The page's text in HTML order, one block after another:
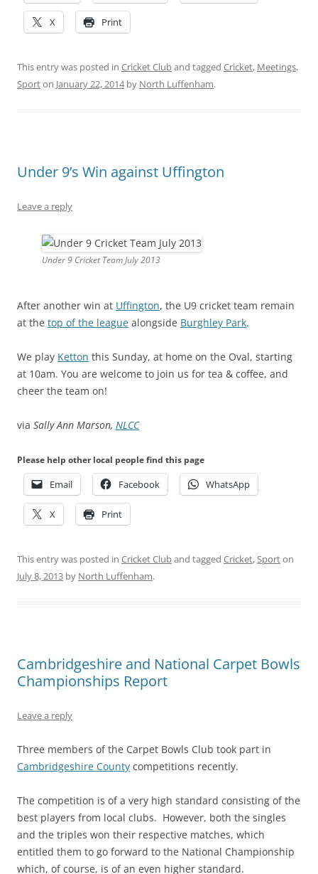
X Print
This entry was posted in Cricket Cluband tagged Cricket, Meetings,
Sporton January 22, 2014by North Luffenham.
Under 9’s Win against Uffington
Leave a reply
Under 9 Cricket Team July 2013
After another win at Uffington, the U9 cricket team remain
at the top of the league alongside Burghley Park.
We play Ketton this Sunday, at home on the Oval, starting
at 10am. You are welcome to join us for tea & coffee, and
cheer the team on!
via Sally Ann Marson, NLCC
Please help other local people find this page
Email Facebook WhatsApp
X Print
This entry was posted in Cricket Cluband tagged Cricket,Sporton
July 8, 2013 by North Luffenham.
Cambridgeshire and National Carpet Bowls
Championships Report
Leave a reply
Three members of the Carpet Bowls Club took part in
Cambridgeshire County competitions recently.
The competition is of a very high standard consisting of the
best players from local clubs. However, both the singles
and the triples won their respective matches, which
entitled them to go forward to the National Championship
which, of course, is of an even higher standard.